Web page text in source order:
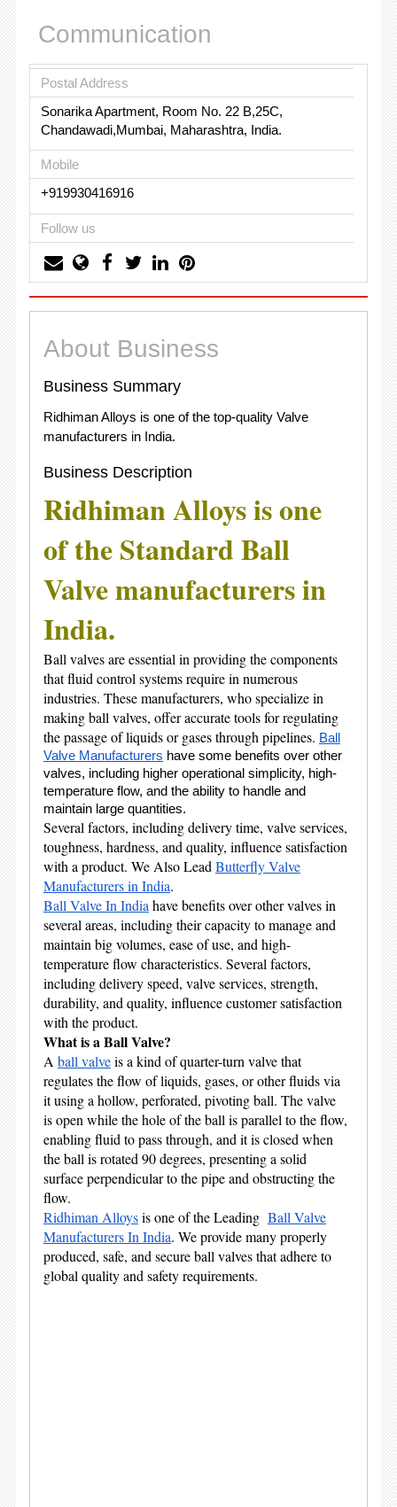
Communication
Postal Address
Sonarika Apartment, Room No. 22 B,25C,
Chandawadi,Mumbai, Maharashtra, India.
Mobile
+919930416916
Follow us
About Business
Business Summary
Ridhiman Alloys is one of the top-quality Valve
manufacturers in India.
Business Description
Ridhiman Alloysis one
of the StandardBall
Valve manufacturers in
India.
Ball valves are essential in providing the components
that fluid control systems require in numerous
industries. These manufacturers, who specialize in
making ball valves, offer accurate tools for regulating
the passage of liquids or gases through pipelines. Ball
Valve Manufacturers have some benefits over other
valves, including higher operational simplicity, high-
temperature flow, and the ability to handle and
maintain large quantities.
Several factors, including delivery time, valve services,
toughness, hardness, and quality, influence satisfaction
with a product. We Also Lead Butterfly Valve
Manufacturers in India.
Ball Valve In India have benefits over other valves in
several areas, including their capacity to manage and
maintain big volumes, ease of use, and high-
temperature flow characteristics. Several factors,
including delivery speed, valve services, strength,
durability, and quality, influence customer satisfaction
with the product.
What is a Ball Valve?
A ball valveis a kind of quarter-turn valve that
regulates the flow of liquids, gases, or other fluids via
it using a hollow, perforated, pivoting ball. The valve
is open while the hole of the ball is parallel to the flow,
enabling fluid to pass through, and it is closed when
the ball is rotated 90 degrees, presenting a solid
surface perpendicular to the pipe and obstructing the
flow.
Ridhiman Alloysis one of the Leading Ball Valve
Manufacturers In India. We provide many properly
produced, safe, and secure ball valves that adhere to
global quality and safety requirements.